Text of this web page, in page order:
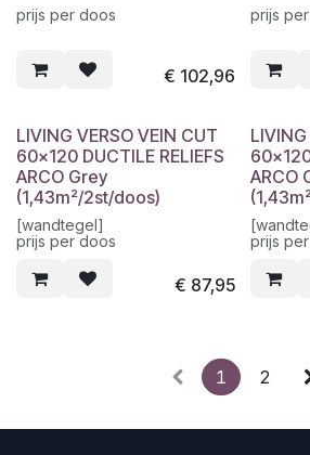
prijs per doos
€ 102,96
prijs
LIVING VERSO VEIN CUT
60x120 DUCTILE RELIEFS
ARCO Grey
(1,43m²/2st/doos)
[wandtegel]
prijs per doos
€ 87,95
ARCO
prijs
1 2